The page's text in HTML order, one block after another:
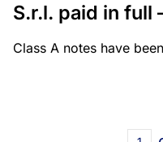
S.r.l. paid in full
Class A notes have